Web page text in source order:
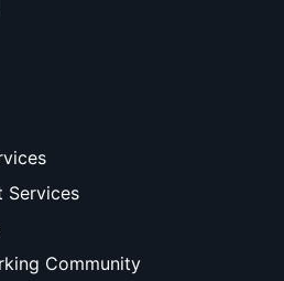
Services
Community